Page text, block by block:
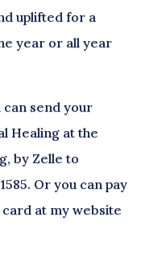
uplifted for a
year or all year
can send your
Healing at the
by Zelle to
Or you can pay
at my website